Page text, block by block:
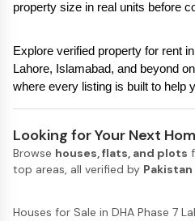
property size in real units before
Explore verified property for rent
Lahore, Islamabad, and beyond on
where every listing is built to help
Looking for Your Next
Browse houses, flats, and plots
top areas, all verified by
Houses for Sale in DHA Phase 7